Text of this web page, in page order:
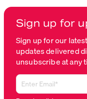
Sign up for
Sign up for our
updates delivered
unsubscribe at any